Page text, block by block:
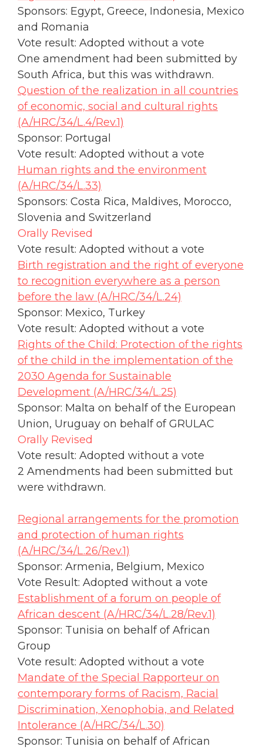
Sponsors: Egypt, Greece, Indonesia, Mexico
and Romania
Vote result: Adopted without a vote
One amendment had been submitted by
South Africa, but this was withdrawn.
Question of the realization in all countries
of economic, social and cultural rights
(A/HRC/34/L.4/Rev.1)
Sponsor: Portugal
Vote result: Adopted without a vote
Human rights and the environment
(A/HRC/34/L.33)
Sponsors: Costa Rica, Maldives, Morocco,
Slovenia and Switzerland
Orally Revised
Vote result: Adopted without a vote
Birth registration and the right of everyone
to recognition everywhere as a person
before the law (A/HRC/34/L.24)
Sponsor: Mexico, Turkey
Vote result: Adopted without a vote
Rights of the Child: Protection of the rights
of the child in the implementation of the
2030 Agenda for Sustainable
Development (A/HRC/34/L.25)
Sponsor: Malta on behalf of the European
Union, Uruguay on behalf of GRULAC
Orally Revised
Vote result: Adopted without a vote
2 Amendments had been submitted but
were withdrawn.
Regional arrangements for the promotion
and protection of human rights
(A/HRC/34/L.26/Rev.1)
Sponsor: Armenia, Belgium, Mexico
Vote Result: Adopted without a vote
Establishment of a forum on people of
African descent (A/HRC/34/L.28/Rev.1)
Sponsor: Tunisia on behalf of African
Group
Vote result: Adopted without a vote
Mandate of the Special Rapporteur on
contemporary forms of Racism, Racial
Discrimination, Xenophobia, and Related
Intolerance (A/HRC/34/L.30)
Sponsor: Tunisia on behalf of African